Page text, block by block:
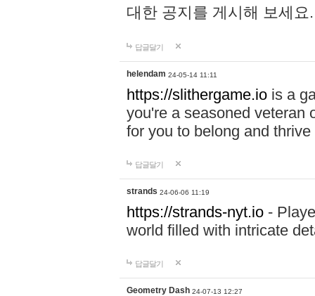
대한 공지를 게시해 보세
답글달기
helendam 24-05-14 11:11
https://slithergame.io is a
you're a seasoned veteran
for you to belong and
답글달기
strands 24-06-06 11:19
https://strands-nyt.io -
world filled with intricate
답글달기
Geometry Dash 24-07-13 12:27